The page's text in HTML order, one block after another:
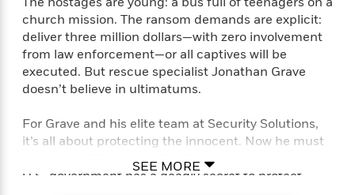
church mission. The ransom demands are explicit:
deliver three million dollars—with zero involvement
from law enforcement—or all captives will be
executed. But rescue specialist Jonathan Grave
doesn’t believe in ultimatums.
For Grave and his elite team at Security Solutions,
it’s all about protecting the innocent. Now he must
face the chilling possibility that someone within the
U.S. government has a deadly secret to protect—
SEE MORE